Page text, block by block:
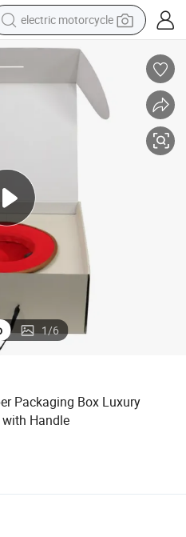
electric motorcycle
farm tractor
dirt bike
racing motorcycle
1/6
Packaging Box Luxury
Handle